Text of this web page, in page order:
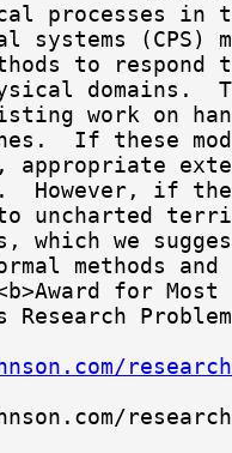
processes in
(CPS)
to
domains.
work on
If these
appropriate
However, if
uncharted
which we
methods
Research